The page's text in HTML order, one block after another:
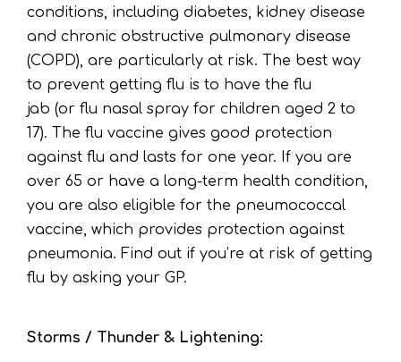
conditions, including diabetes, kidney disease
and chronic obstructive pulmonary disease
(COPD), are particularly at risk. The best way
to prevent getting flu is to have the flu
jab (or flu nasal spray for children aged 2 to
17). The flu vaccine gives good protection
against flu and lasts for one year. If you are
over 65 or have a long-term health condition,
you are also eligible for the pneumococcal
vaccine, which provides protection against
pneumonia. Find out if you’re at risk of getting
flu by asking your GP.
Storms / Thunder & Lightening: